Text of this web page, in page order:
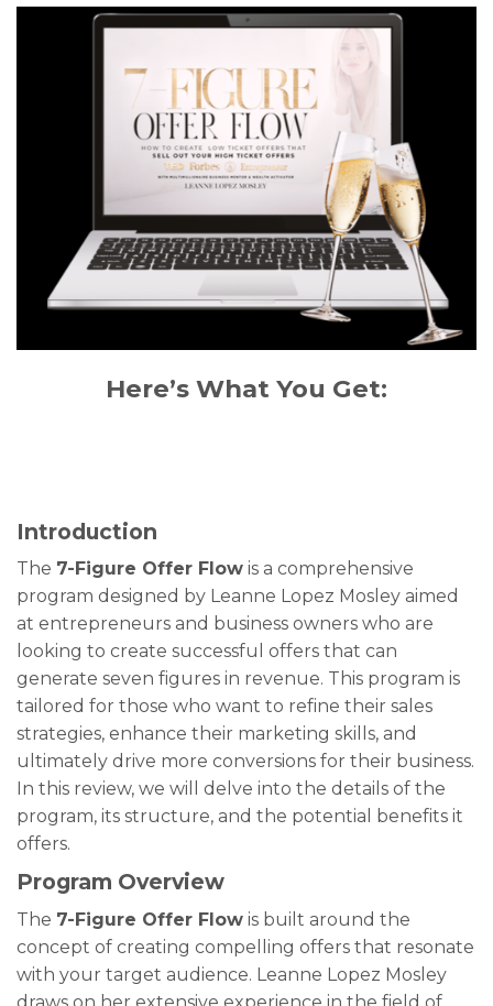
Here’s What You Get:
Introduction
The 7-Figure Offer Flow is a comprehensive
program designed by Leanne Lopez Mosley aimed
at entrepreneurs and business owners who are
looking to create successful offers that can
generate seven figures in revenue. This program is
tailored for those who want to refine their sales
strategies, enhance their marketing skills, and
ultimately drive more conversions for their business.
In this review, we will delve into the details of the
program, its structure, and the potential benefits it
offers.
Program Overview
The 7-Figure Offer Flow is built around the
concept of creating compelling offers that resonate
with your target audience. Leanne Lopez Mosley
draws on her extensive experience in the field of